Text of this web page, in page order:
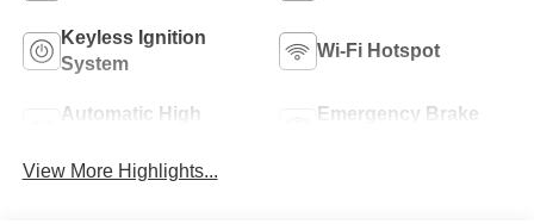
Keyless Ignition
System
Wi-Fi Hotspot
Automatic High
Emergency Brake
View More Highlights...